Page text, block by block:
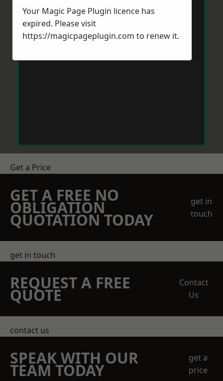
Get a Price
GET A FREE NO
OBLIGATION
QUOTATION TODAY
get in
touch
get in touch
REQUEST A FREE
QUOTE
Contact
Us
contact us
SPEAK WITH OUR
TEAM TODAY
get a
price
Your Magic Page Plugin licence has
expired. Please visit
https://magicpageplugin.com to renew it.